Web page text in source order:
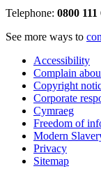
Telephone: 0800 111
See more ways to
Accessibility
Complain
Copyright
Corporate
Cymraeg
Freedom of
Modern
Privacy
Sitemap